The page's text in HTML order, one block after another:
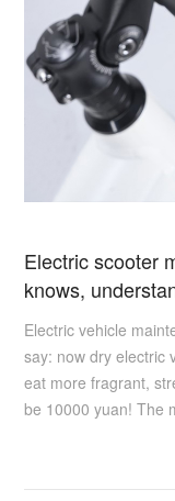
Electric scooter
knows,
Electric vehicle
say: now dry electric
eat more fragrant,
be 10000 yuan! The